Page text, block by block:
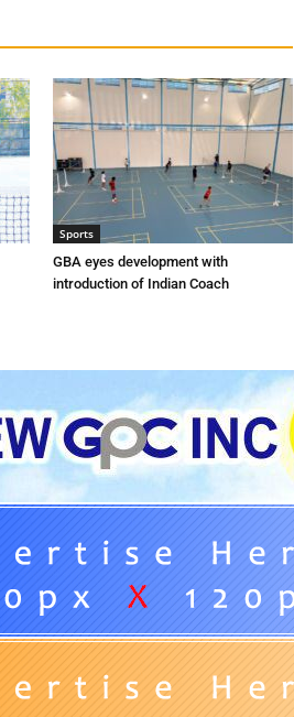
Sports
GBA eyes development with
introduction of Indian Coach